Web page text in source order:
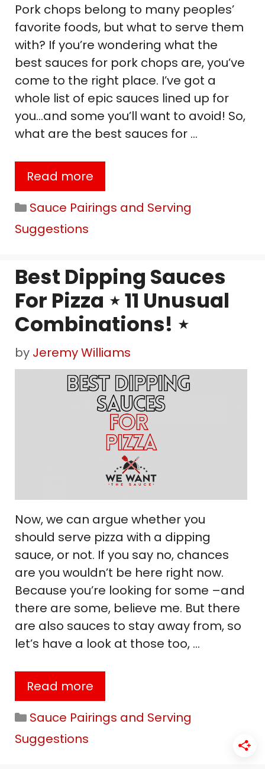
Pork chops belong to many peoples’
favorite foods, but what to serve them
with? If you’re wondering what the
best sauces for pork chops are, you’ve
come to the right place. I’ve got a
whole list of epic sauces lined up for
you…and some you’ll want to avoid! So,
what are the best sauces for …
Read more
Categories
Sauce Pairings and Serving
Suggestions
Best Dipping Sauces
For Pizza ⋆ 11 Unusual
Combinations! ⋆
by Jeremy Williams
Now, we can argue whether you
should serve pizza with a dipping
sauce, or not. If you say no, chances
are you wouldn’t be here right now.
Because you’re looking for some –and
there are some, believe me. But there
are also sauces to stay away from, so
let’s have a look at those too, …
Read more
Categories
Sauce Pairings and Serving
Suggestions